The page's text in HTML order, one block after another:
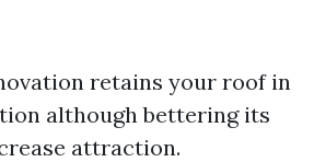
retains your roof in
although bettering its
attraction.